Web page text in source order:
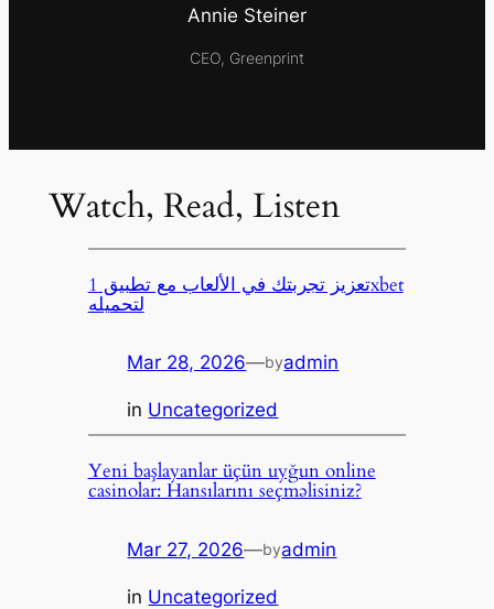
Annie Steiner
CEO, Greenprint
Watch, Read, Listen
تعزيز تجربتك في الألعاب مع تطبيق 1xbet
لتحميله
Mar 28, 2026—byadmin
in Uncategorized
Yeni başlayanlar üçün uyğun online
casinolar: Hansılarını seçməlisiniz?
Mar 27, 2026—byadmin
in Uncategorized